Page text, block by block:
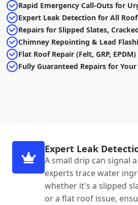
Rapid Emergency Call-Outs for
Expert Leak Detection for All
Repairs for Slipped Slates,
Chimney Repointing & Lead
Flat Roof Repair (Felt, GRP, EPDM)
Fully Guaranteed Repairs for
Expert Leak
A small drip can signal
experts trace water
whether it's a slipped
or a flat roof issue,